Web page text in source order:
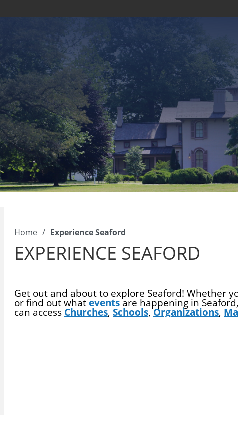
Home / Experience Seaford
EXPERIENCE SEAFORD
Get out and about to explore Seaford! Whether
or find out whateventsare happening in
can access Churches, Schools,Organizations,